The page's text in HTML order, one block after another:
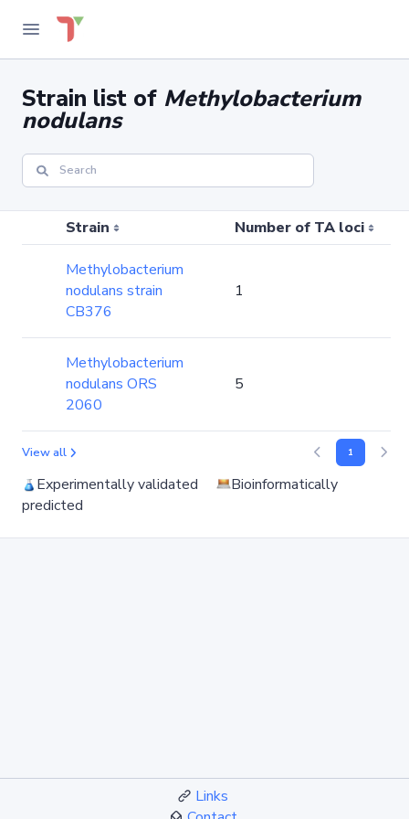
Strain list of Methylobacterium
nodulans
Strain Number of TA loci
Methylobacterium
nodulans strain
CB376
1
Methylobacterium
nodulans ORS
2060
5
View all 1
Experimentally validated
Bioinformatically
predicted
Links